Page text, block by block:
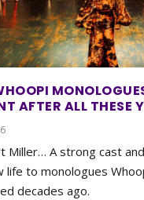
AFTER ALL THESE
Miller… A strong cast
life to monologues
decades ago.